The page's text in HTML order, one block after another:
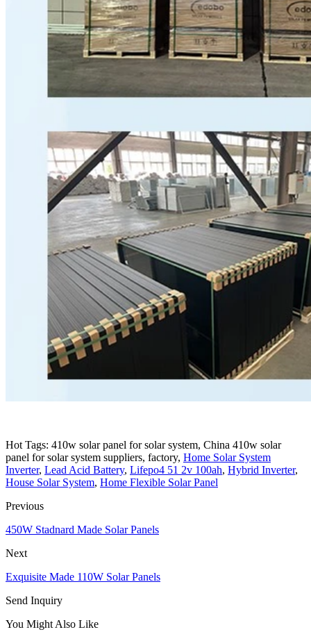
Hot Tags: 410w solar panel for solar system, China 410w solar
panel for solar system suppliers, factory, Home Solar System
Inverter, Lead Acid Battery, Lifepo4 51 2v 100ah, Hybrid Inverter,
House Solar System, Home Flexible Solar Panel
Previous
450W Stadnard Made Solar Panels
Next
Exquisite Made 110W Solar Panels
Send Inquiry
You Might Also Like